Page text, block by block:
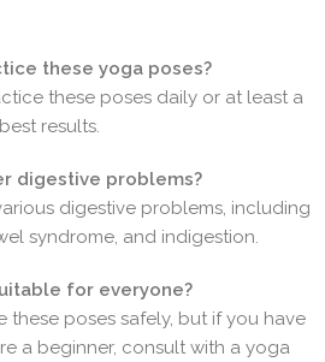
these yoga poses?
these poses daily or at least a
results.
digestive problems?
digestive problems, including
syndrome, and indigestion.
for everyone?
these poses safely, but if you have
a beginner, consult with a yoga